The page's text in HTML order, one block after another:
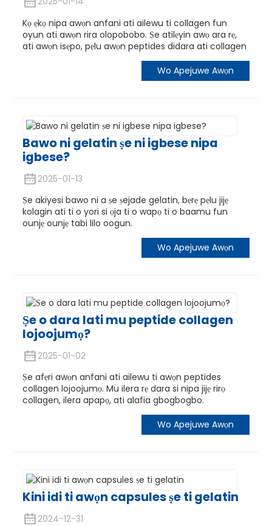
Kọ ẹkọ nipa awọn anfani ati ailewu ti collagen fun
oyun ati awọn rira olopobobo. Ṣe atilẹyin awọ ara rẹ,
ati awọn isẹpo, pẹlu awọn peptides didara ati collagen
Wo Apejuwe Awọn
Bawo ni gelatin ṣe ni igbese nipa
igbese?
2025-01-13
Ṣe akiyesi bawo ni a ṣe ṣejade gelatin, bẹrẹ pẹlu jijẹ
kolagin ati ti o yori si ọja ti o wapọ ti o baamu fun
ounjẹ ounjẹ tabi lilo oogun.
Wo Apejuwe Awọn
Ṣe o dara lati mu peptide collagen
lojoojumọ?
2025-01-02
Ṣe afẹri awọn anfani ati ailewu ti awọn peptides
collagen lojoojumọ. Mu ilera rẹ dara si nipa jijẹ rirọ
collagen, ilera apapọ, ati alafia gbogbogbo.
Wo Apejuwe Awọn
Kini idi ti awọn capsules ṣe ti gelatin
2024-12-31